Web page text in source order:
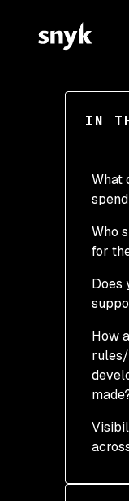
IN
What
Who
for
Does
How